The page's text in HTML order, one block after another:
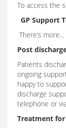
To access the
GP Support
There’s more…
Post
Patients
ongoing
happy to
discharge
telephone or
Treatment